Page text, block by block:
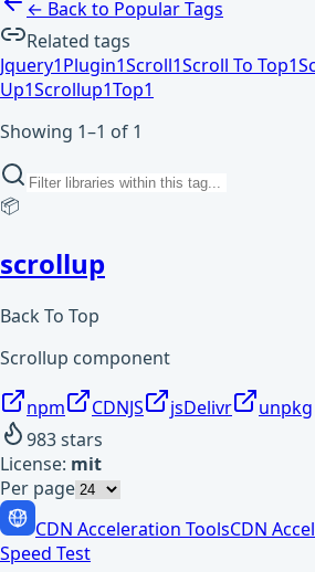
← Back to Popular Tags
Related tags
Jquery1Plugin1Scroll1Scroll To Top1
Up1Scrollup1Top1
Showing 1–1 of 1
📦
scrollup
Back To Top
Scrollup component
npm CDNJS jsDelivr
unpkg
983stars
License: mit
Per page
CDN Acceleration ToolsCDN
Speed Test